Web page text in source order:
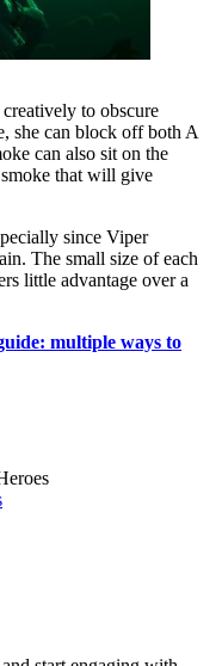
to obscure
she can block off both A
can also sit on the
that will give
since Viper
The small size of each
little advantage over a
multiple ways to